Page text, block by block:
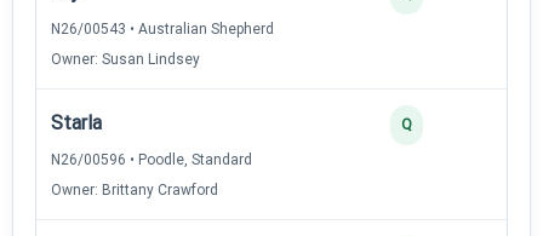
N26/00543 • Australian Shepherd
Owner: Susan Lindsey
Starla
N26/00596 • Poodle, Standard
Owner: Brittany Crawford
Q